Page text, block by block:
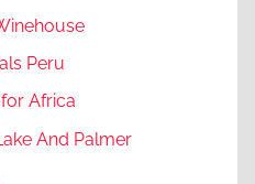
Peru
Africa
And Palmer